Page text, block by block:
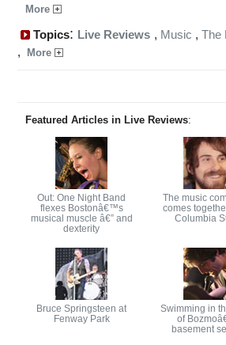
More
Topics: Live Reviews , Music , The
,
More
Featured Articles in Live Reviews:
Out: One Night Band
flexes Bostonâ€™s
musical muscle â€” and
dexterity
The music
comes
Columbia
Bruce Springsteen at
Fenway Park
Swimming in
of
basement